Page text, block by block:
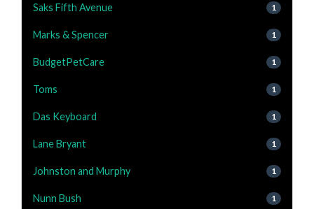
Saks Fifth Avenue 1
Marks & Spencer 1
BudgetPetCare 1
Toms 1
Das Keyboard 1
Lane Bryant 1
Johnston and Murphy 1
Nunn Bush 1